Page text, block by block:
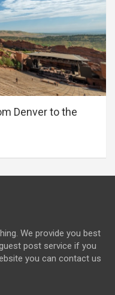
Denver to the
We provide you best
post service if you
you can contact us